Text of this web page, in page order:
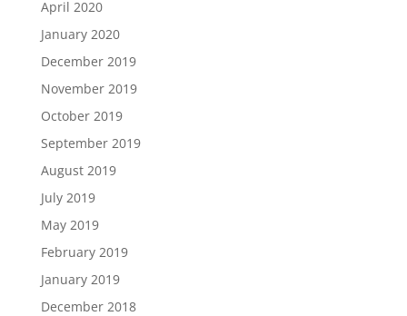
April 2020
January 2020
December 2019
November 2019
October 2019
September 2019
August 2019
July 2019
May 2019
February 2019
January 2019
December 2018